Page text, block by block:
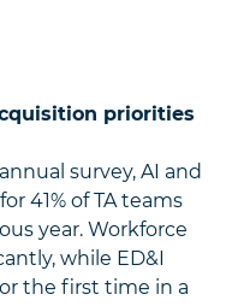
priorities
survey, AI and
41% of TA teams
year. Workforce
while ED&I
the first time in a